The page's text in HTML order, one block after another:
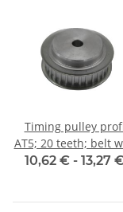
Timing pulley
AT5; 20 teeth; belt
10 mm
10,62 € - 13,27